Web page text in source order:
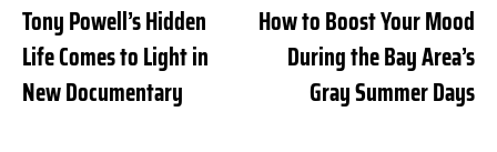
Tony Powell’s Hidden
Life Comes to Light in
New Documentary
How to Boost Your Mood
During the Bay Area’s
Gray Summer Days